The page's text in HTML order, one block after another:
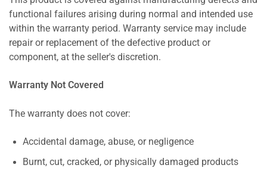
functional failures arising during normal and intended use
within the warranty period. Warranty service may include
repair or replacement of the defective product or
component, at the seller's discretion.
Warranty Not Covered
The warranty does not cover:
Accidental damage, abuse, or negligence
Burnt, cut, cracked, or physically damaged products